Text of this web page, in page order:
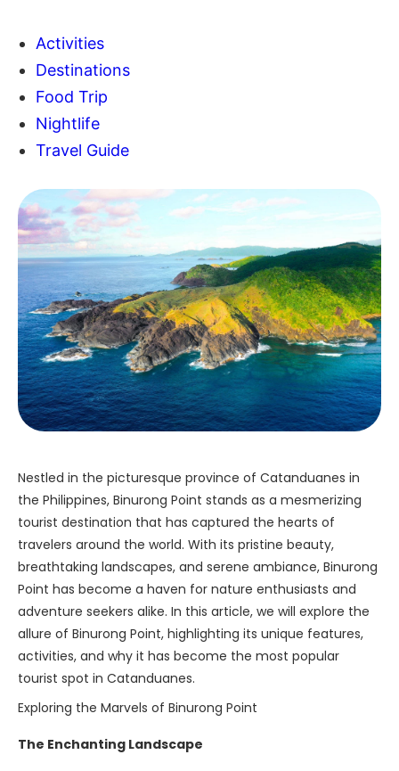
Activities
Destinations
Food Trip
Nightlife
Travel Guide
Nestled in the picturesque province of Catanduanes in
the Philippines, Binurong Point stands as a mesmerizing
tourist destination that has captured the hearts of
travelers around the world. With its pristine beauty,
breathtaking landscapes, and serene ambiance, Binurong
Point has become a haven for nature enthusiasts and
adventure seekers alike. In this article, we will explore the
allure of Binurong Point, highlighting its unique features,
activities, and why it has become the most popular
tourist spot in Catanduanes.
Exploring the Marvels of Binurong Point
The Enchanting Landscape